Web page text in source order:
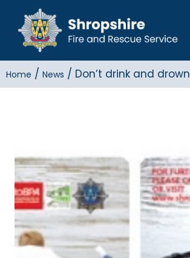
Home / News / Don’t drink and drown